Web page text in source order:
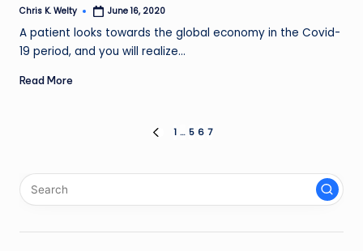
Posted
Chris K. Welty June 16, 2020
A patient looks towards the global economy in the Covid-
19 period, and you will realize…
Read More
pagination
PREVIOUS
1 … 5 6 7